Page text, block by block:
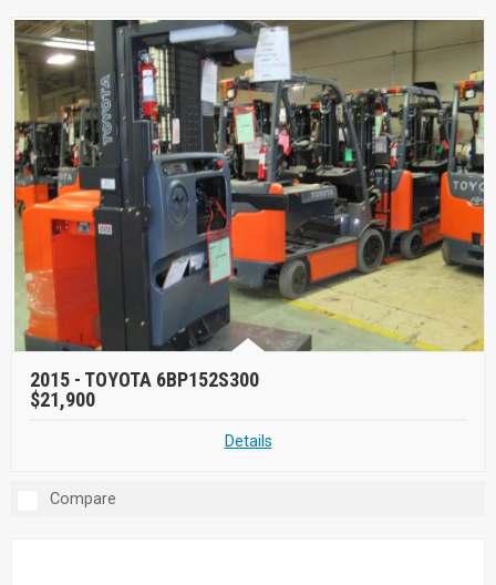
2015 - TOYOTA 6BP152S300
$21,900
Details
Compare